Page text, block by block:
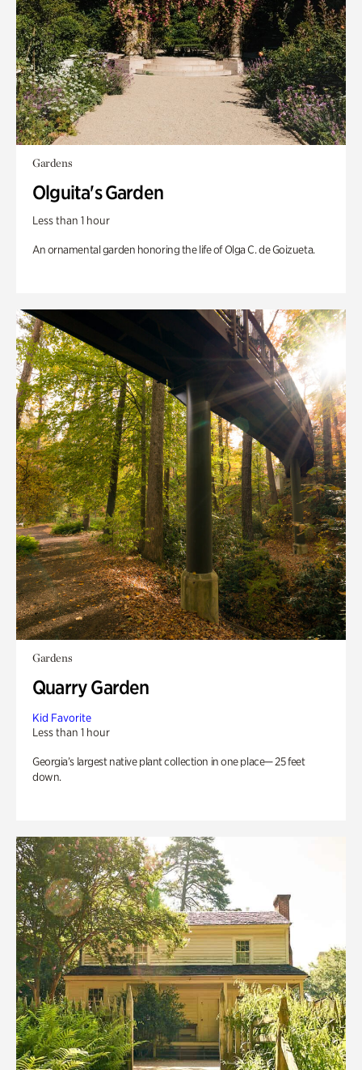
Gardens
Olguita's Garden
Less than 1 hour
An ornamental garden honoring the life of Olga C. de Goizueta.
Gardens
Quarry Garden
Kid Favorite
Less than 1 hour
Georgia’s largest native plant collection in one place— 25 feet
down.